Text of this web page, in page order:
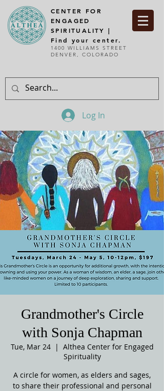
CENTER FOR
ENGAGED
SPIRITUALITY |
Find your center.
1400 WILLIAMS STREET
DENVER, COLORADO
Log In
Grandmother's Circle
with Sonja Chapman
Tue, Mar 24
  |
Althea Center for Engaged
Spirituality
A circle for women, as elders and sages,
to share their professional and personal